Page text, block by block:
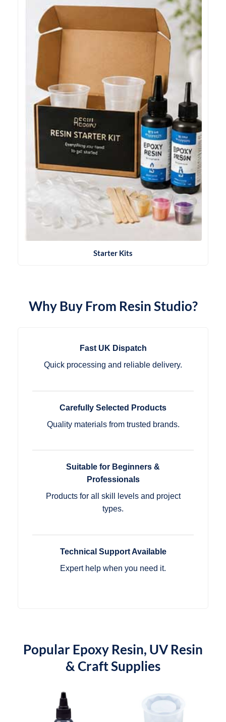
Starter Kits
Why Buy From Resin Studio?
Fast UK Dispatch
Quick processing and reliable delivery.
Carefully Selected Products
Quality materials from trusted brands.
Suitable for Beginners &
Professionals
Products for all skill levels and project
types.
Technical Support Available
Expert help when you need it.
Popular Epoxy Resin, UV Resin
& Craft Supplies